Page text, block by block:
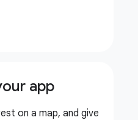
app
on a map, and give